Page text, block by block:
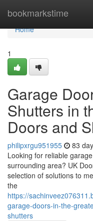
bookmarkstime
Home
Home
1
Garage
Shutters in
Doors and
philipxrgu951955 83
Looking for reliable
surrounding area? UK
selection of solutions to
the
https://
garage-doors-in-the-
shutters